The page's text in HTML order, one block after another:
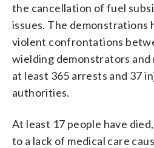
the cancellation of fuel
issues. The demonstrations
violent confrontations
wielding demonstrators
at least 365 arrests and 37
authorities.
At least 17 people have
to a lack of medical care